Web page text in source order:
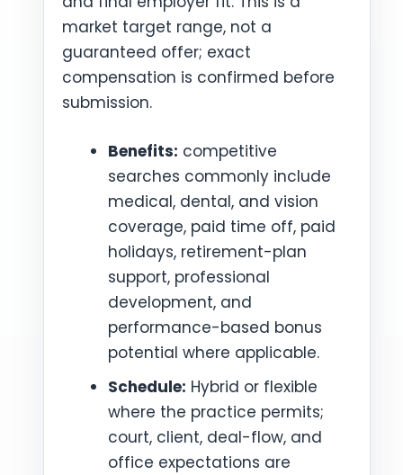
market target range, not a
guaranteed offer; exact
compensation is confirmed before
submission.
Benefits: competitive
searches commonly include
medical, dental, and vision
coverage, paid time off, paid
holidays, retirement-plan
support, professional
development, and
performance-based bonus
potential where applicable.
Schedule: Hybrid or flexible
where the practice permits;
court, client, deal-flow, and
office expectations are